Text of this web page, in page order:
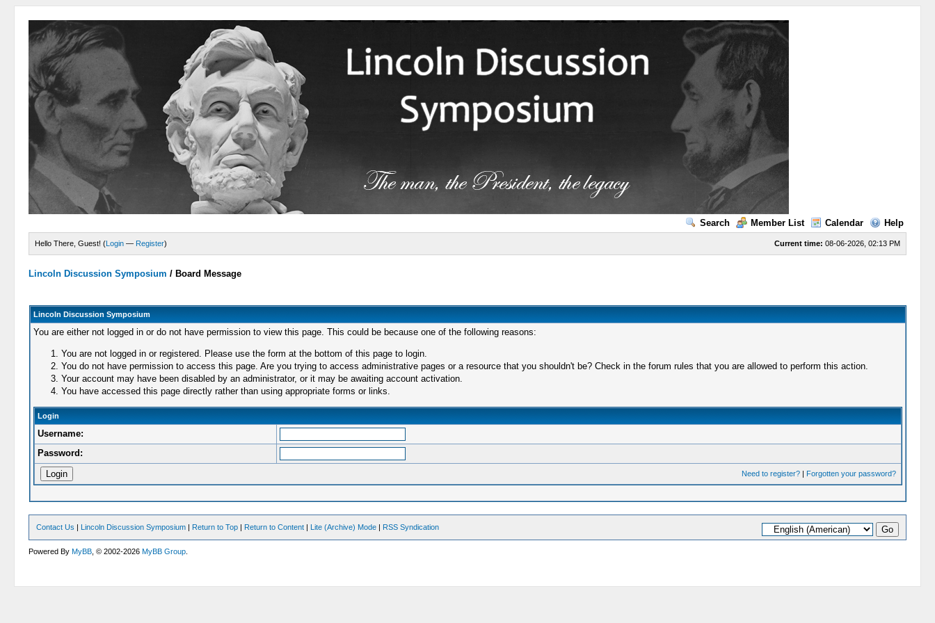
Search Member List Calendar Help
Current time: 08-06-2026, 02:13 PM
Hello There, Guest! (Login — Register)
Lincoln Discussion Symposium / Board Message
Lincoln Discussion Symposium
You are either not logged in or do not have permission to view this page. This could be because one of the following reasons:
You are not logged in or registered. Please use the form at the bottom of this page to login.
You do not have permission to access this page. Are you trying to access administrative pages or a resource that you shouldn't be? Check in the forum rules that you are allowed to perform this action.
Your account may have been disabled by an administrator, or it may be awaiting account activation.
You have accessed this page directly rather than using appropriate forms or links.
Login
Username:
Password:
Need to register?| Forgotten your password?
Contact Us | Lincoln Discussion Symposium | Return to Top | Return to Content | Lite (Archive) Mode | RSS Syndication
Powered ByMyBB , © 2002-2026MyBB Group